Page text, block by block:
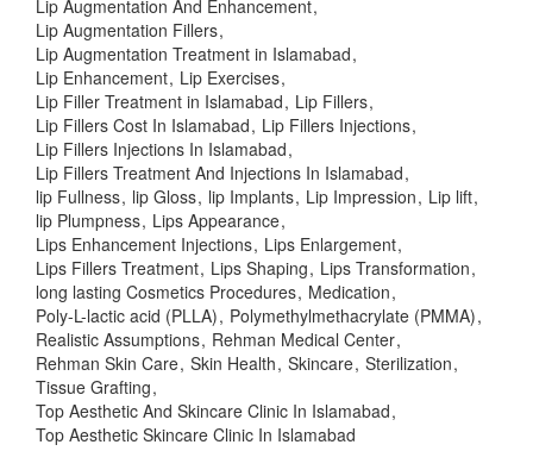
Lip Augmentation And Enhancement
Lip Augmentation Fillers
Lip Augmentation Treatment in Islamabad
Lip Enhancement Lip Exercises
Lip Filler Treatment in Islamabad Lip Fillers
Lip Fillers Cost In Islamabad Lip Fillers Injections
Lip Fillers Injections In Islamabad
Lip Fillers Treatment And Injections In Islamabad
lip Fullness lip Gloss lip Implants Lip Impression Lip lift
lip Plumpness Lips Appearance
Lips Enhancement Injections Lips Enlargement
Lips Fillers Treatment Lips Shaping Lips Transformation
long lasting Cosmetics Procedures Medication
Poly-L-lactic acid (PLLA) Polymethylmethacrylate (PMMA)
Realistic Assumptions Rehman Medical Center
Rehman Skin Care Skin Health Skincare Sterilization
Tissue Grafting
Top Aesthetic And Skincare Clinic In Islamabad
Top Aesthetic Skincare Clinic In Islamabad